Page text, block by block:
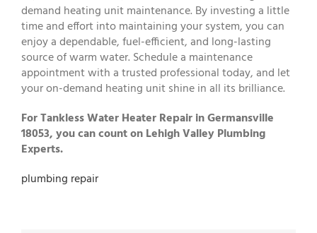
demand heating unit maintenance. By investing a little
time and effort into maintaining your system, you can
enjoy a dependable, fuel-efficient, and long-lasting
source of warm water. Schedule a maintenance
appointment with a trusted professional today, and let
your on-demand heating unit shine in all its brilliance.
For Tankless Water Heater Repair in Germansville
18053, you can count on Lehigh Valley Plumbing
Experts.
plumbing repair